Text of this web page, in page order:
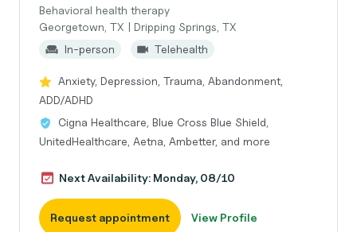
Behavioral health therapy
Georgetown, TX | Dripping Springs, TX
In-person
Telehealth
Anxiety, Depression, Trauma, Abandonment,
ADD/ADHD
Cigna Healthcare, Blue Cross Blue Shield,
UnitedHealthcare, Aetna, Ambetter, and more
Next Availability: Monday, 08/10
Request appointment View Profile